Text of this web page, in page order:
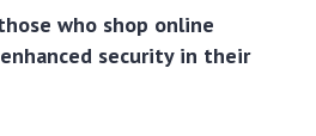
who shop online
security in their